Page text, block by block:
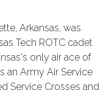
Arkansas, was
Tech ROTC cadet
only air ace of
an Army Air Service
Service Crosses and